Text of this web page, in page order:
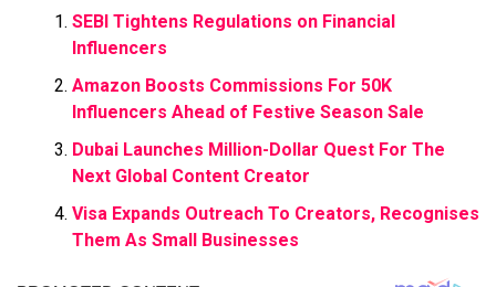
SEBI Tightens Regulations on Financial
Influencers
Amazon Boosts Commissions For 50K
Influencers Ahead of Festive Season Sale
Dubai Launches Million-Dollar Quest For The
Next Global Content Creator
Visa Expands Outreach To Creators, Recognises
Them As Small Businesses